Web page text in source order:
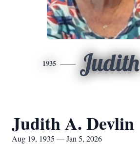
1935 Judith
Judith A. Devlin
Aug 19, 1935 — Jan 5, 2026